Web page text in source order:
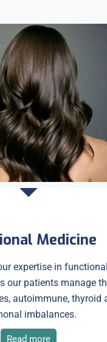
Medicine
expertise in functional
our patients manage
autoimmune, thyroid
imbalances.
Read more